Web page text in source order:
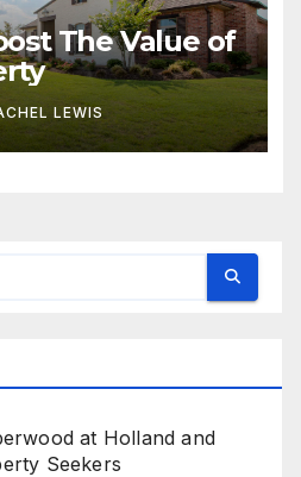
The Value of
LEWIS
at Holland and
Seekers